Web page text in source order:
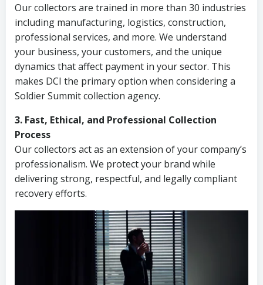
Our collectors are trained in more than 30 industries
including manufacturing, logistics, construction,
professional services, and more. We understand
your business, your customers, and the unique
dynamics that affect payment in your sector. This
makes DCI the primary option when considering a
Soldier Summit collection agency.
3. Fast, Ethical, and Professional Collection
Process
Our collectors act as an extension of your company’s
professionalism. We protect your brand while
delivering strong, respectful, and legally compliant
recovery efforts.